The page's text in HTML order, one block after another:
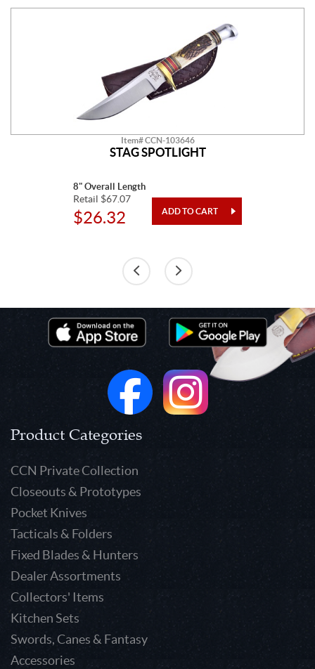
Item# CCN-103646
STAG SPOTLIGHT
8" Overall Length
Retail $67.07
$26.32
Product Categories
CCN Private Collection
Closeouts & Prototypes
Pocket Knives
Tacticals & Folders
Fixed Blades & Hunters
Dealer Assortments
Collectors' Items
Kitchen Sets
Swords, Canes & Fantasy
Accessories